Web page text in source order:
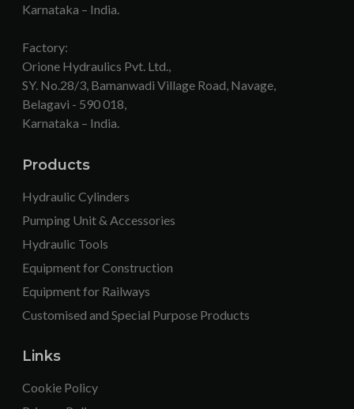
Karnataka – India.
Factory:
Orione Hydraulics Pvt. Ltd.,
SY. No.28/3, Bamanwadi Village Road, Navage,
Belagavi - 590 018,
Karnataka – India.
Products
Hydraulic Cylinders
Pumping Unit & Accessories
Hydraulic Tools
Equipment for Construction
Equipment for Railways
Customised and Special Purpose Products
Links
Cookie Policy